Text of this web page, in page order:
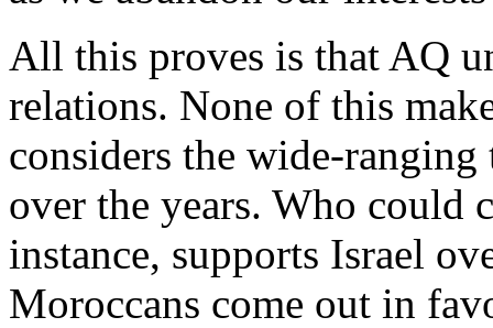
All this proves is that AQ
relations. None of this
considers the wide-ranging
over the years. Who could
instance, supports Israel
Moroccans come out in